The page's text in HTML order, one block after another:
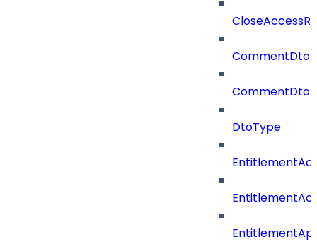
CommentDto
DtoType